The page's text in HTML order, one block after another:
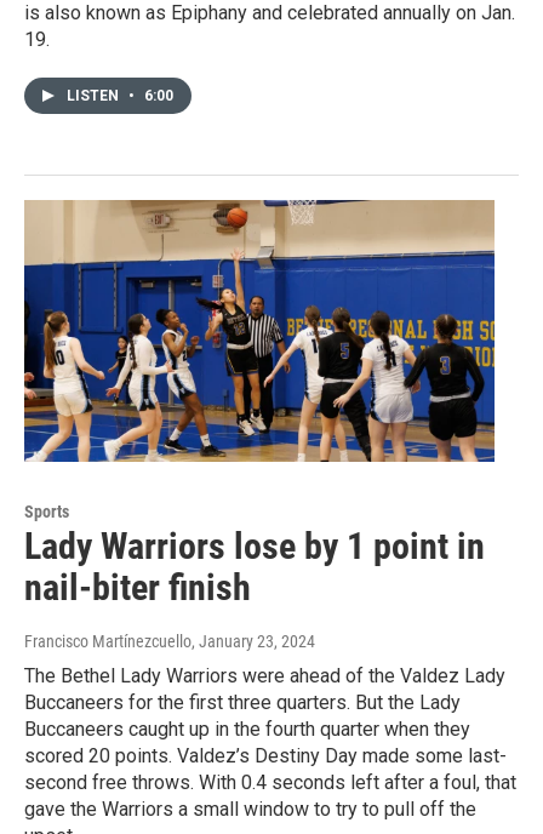
is also known as Epiphany and celebrated annually on Jan.
19.
LISTEN • 6:00
Sports
Lady Warriors lose by 1 point in
nail-biter finish
Francisco Martínezcuello, January 23, 2024
The Bethel Lady Warriors were ahead of the Valdez Lady
Buccaneers for the first three quarters. But the Lady
Buccaneers caught up in the fourth quarter when they
scored 20 points. Valdez’s Destiny Day made some last-
second free throws. With 0.4 seconds left after a foul, that
gave the Warriors a small window to try to pull off the